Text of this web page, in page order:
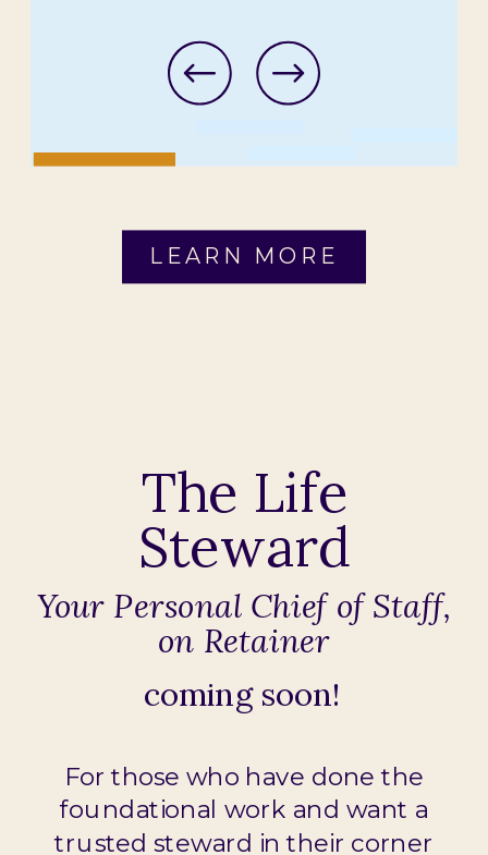
LEARN MORE
For those who have done the
foundational work and want a
trusted steward in their corner
The Life
Steward
Your Personal Chief of Staff,
on Retainer
coming soon!